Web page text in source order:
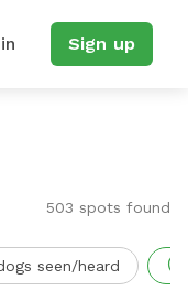
Sign up
503 spots found
seen/heard